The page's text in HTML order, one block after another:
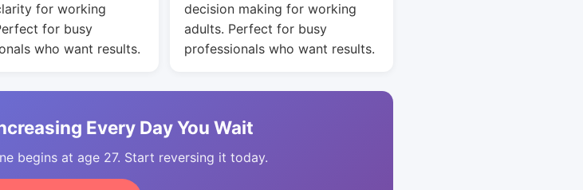
for working
for busy
who want results.
decision making for working
adults. Perfect for busy
professionals who want results.
Every Day You Wait
begins at age 27. Start reversing it today.